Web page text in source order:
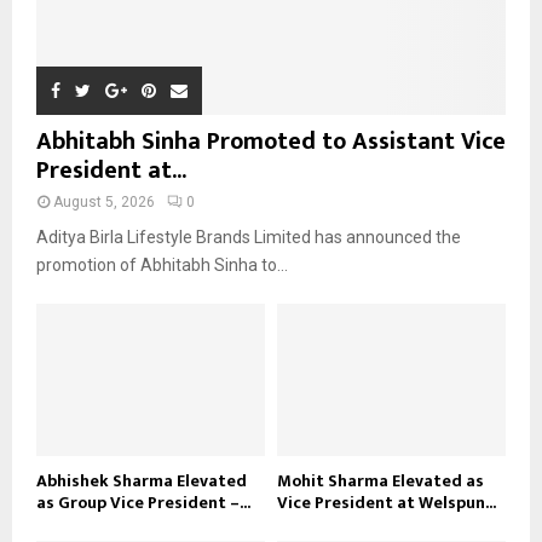
Abhitabh Sinha Promoted to Assistant Vice
President at...
August 5, 2026 0
Aditya Birla Lifestyle Brands Limited has announced the
promotion of Abhitabh Sinha to...
Abhishek Sharma Elevated
as Group Vice President –...
Mohit Sharma Elevated as
Vice President at Welspun...